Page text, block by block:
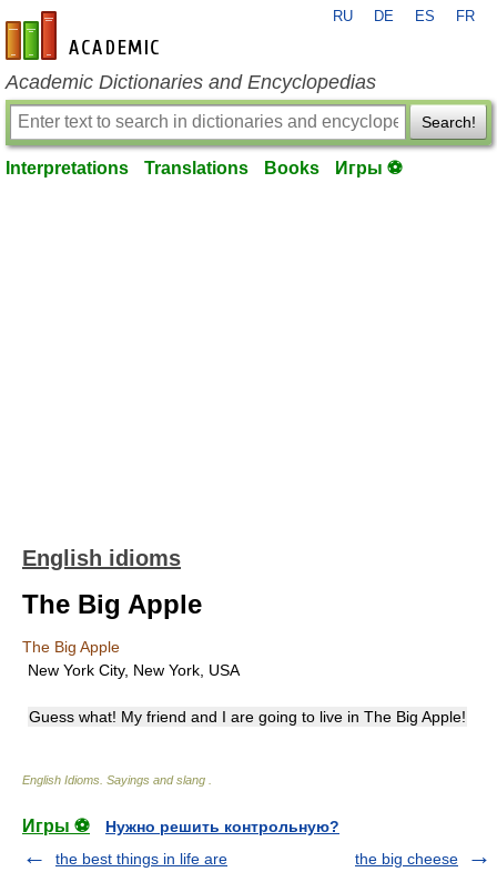
en-academic.com
RU DE ES FR
Academic Dictionaries and Encyclopedias
Search!
Interpretations Translations Books Игры ⚽
English idioms
The Big Apple
The Big Apple
New York City, New York, USA
Guess what! My friend and I are going to live in The Big Apple!
English Idioms. Sayings and slang
Игры ⚽
Нужно решить контрольную?
the best things in life are
the big cheese